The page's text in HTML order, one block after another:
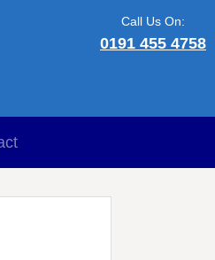
Call Us On:
0191 455 4758